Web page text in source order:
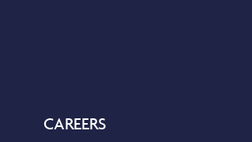
CAREERS